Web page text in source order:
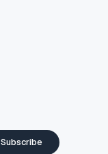
Subscribe